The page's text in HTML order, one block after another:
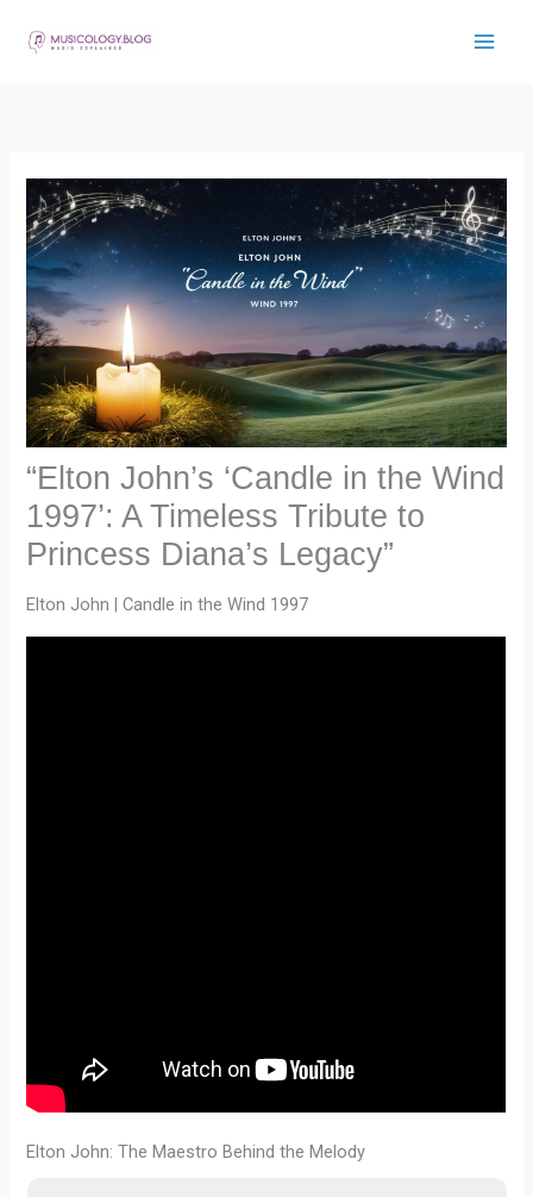
“Elton John’s ‘Candle in the Wind
1997’: A Timeless Tribute to
Princess Diana’s Legacy”
Elton John | Candle in the Wind 1997
Elton John: The Maestro Behind the Melody